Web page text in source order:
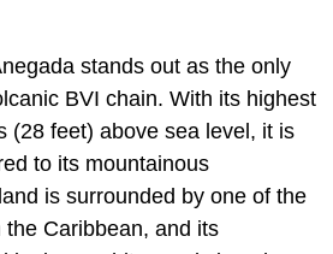
stands out as the only
BVI chain. With its highest
(28 feet) above sea level, it is
to its mountainous
is surrounded by one of the
Caribbean, and its